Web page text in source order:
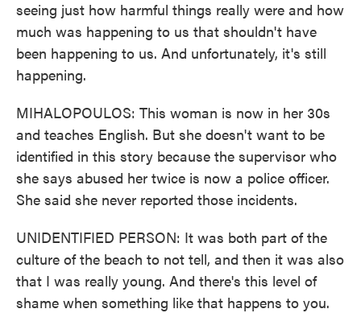
seeing just how harmful things really were and how
much was happening to us that shouldn't have
been happening to us. And unfortunately, it's still
happening.
MIHALOPOULOS: This woman is now in her 30s
and teaches English. But she doesn't want to be
identified in this story because the supervisor who
she says abused her twice is now a police officer.
She said she never reported those incidents.
UNIDENTIFIED PERSON: It was both part of the
culture of the beach to not tell, and then it was also
that I was really young. And there's this level of
shame when something like that happens to you.